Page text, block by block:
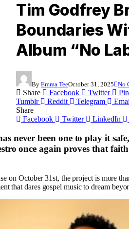
Tim Godfrey
Boundaries
Album “No
By Emma TeeOctober 31, 2025 No
Share Facebook Twitter
Tumblr
Reddit Telegram
Share
Facebook
Twitter LinkedIn
never been one to play it
once again proves that
on October 31st, the project is more
that dares gospel music to dream